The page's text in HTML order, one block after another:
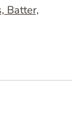
Batter,